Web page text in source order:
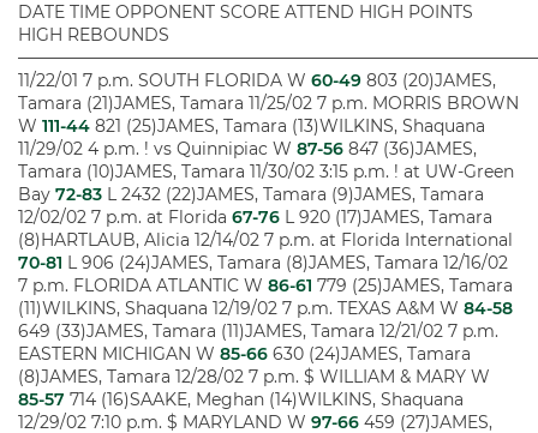
DATE TIME OPPONENT SCORE ATTEND HIGH POINTS
HIGH REBOUNDS
11/22/01 7 p.m. SOUTH FLORIDA W 60-49 803 (20)JAMES,
Tamara (21)JAMES, Tamara 11/25/02 7 p.m. MORRIS BROWN
W 111-44 821 (25)JAMES, Tamara (13)WILKINS, Shaquana
11/29/02 4 p.m. ! vs Quinnipiac W 87-56 847 (36)JAMES,
Tamara (10)JAMES, Tamara 11/30/02 3:15 p.m. ! at UW-Green
Bay 72-83 L 2432 (22)JAMES, Tamara (9)JAMES, Tamara
12/02/02 7 p.m. at Florida 67-76 L 920 (17)JAMES, Tamara
(8)HARTLAUB, Alicia 12/14/02 7 p.m. at Florida International
70-81 L 906 (24)JAMES, Tamara (8)JAMES, Tamara 12/16/02
7 p.m. FLORIDA ATLANTIC W 86-61 779 (25)JAMES, Tamara
(11)WILKINS, Shaquana 12/19/02 7 p.m. TEXAS A&M W 84-58
649 (33)JAMES, Tamara (11)JAMES, Tamara 12/21/02 7 p.m.
EASTERN MICHIGAN W 85-66 630 (24)JAMES, Tamara
(8)JAMES, Tamara 12/28/02 7 p.m. $ WILLIAM & MARY W
85-57 714 (16)SAAKE, Meghan (14)WILKINS, Shaquana
12/29/02 7:10 p.m. $ MARYLAND W 97-66 459 (27)JAMES,